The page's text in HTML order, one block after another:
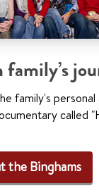
family's personal
called
the Binghams